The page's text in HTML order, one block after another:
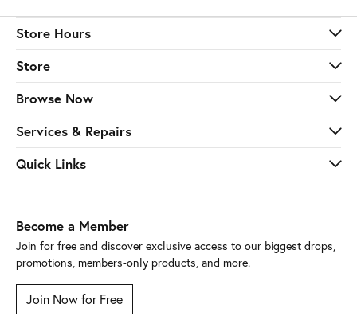
Store Hours
Store
Browse Now
Services & Repairs
Quick Links
Become a Member
Join for free and discover exclusive access to our biggest drops,
promotions, members-only products, and more.
Join Now for Free